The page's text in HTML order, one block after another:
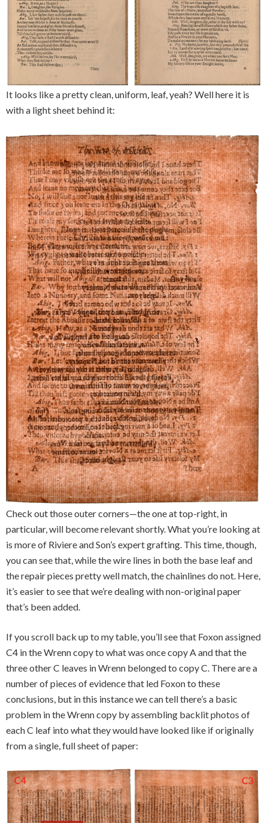
It looks like a pretty clean, uniform, leaf, yeah? Well here it is
with a light sheet behind it:
Check out those outer corners—the one at top-right, in
particular, will become relevant shortly. What you’re looking at
is more of Riviere and Son’s expert grafting. This time, though,
you can see that, while the wire lines in both the base leaf and
the repair pieces pretty well match, the chainlines do not. Here,
it’s easier to see that we’re dealing with non-original paper
that’s been added.
If you scroll back up to my table, you’ll see that Foxon assigned
C4 in the Wrenn copy to what was once copy A and that the
three other C leaves in Wrenn belonged to copy C. There are a
number of pieces of evidence that led Foxon to these
conclusions, but in this instance we can tell there’s a basic
problem in the Wrenn copy by assembling backlit photos of
each C leaf into what they would have looked like if originally
from a single, full sheet of paper: